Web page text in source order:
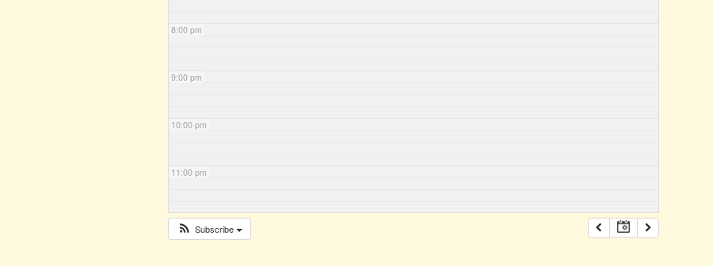
8:00 pm
9:00 pm
10:00 pm
11:00 pm
Subscribe